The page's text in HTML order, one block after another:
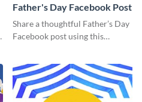
Father's Day Facebook Post
Share a thoughtful Father’s Day
Facebook post using this